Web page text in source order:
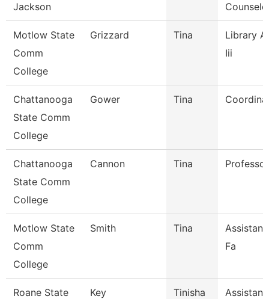
Jackson
Motlow State
Comm
College
Grizzard Tina
Library
Iii
Chattanooga
State Comm
College
Gower Tina
Chattanooga
State Comm
College
Cannon Tina Professor
Motlow State
Comm
College
Smith Tina
Fa
Roane State
Key Tinisha